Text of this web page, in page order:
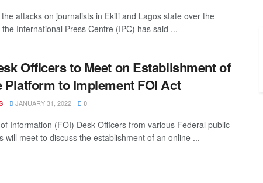
attacks on journalists in Ekiti and Lagos state over the
International Press Centre (IPC) has said ...
Officers to Meet on Establishment of
Platform to Implement FOI Act
JANUARY 31, 2022 0
Information (FOI) Desk Officers from various Federal public
will meet to discuss the establishment of an online ...